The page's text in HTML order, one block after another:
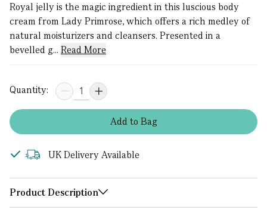
Royal jelly is the magic ingredient in this luscious body
cream from Lady Primrose, which offers a rich medley of
natural moisturizers and cleansers. Presented in a
bevelled g... Read More
Quantity:
Addto Bag
UK Delivery Available
Product Description